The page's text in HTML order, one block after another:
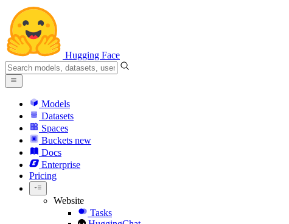
Hugging Face
Models
Datasets
Spaces
Buckets new
Docs
Enterprise
Pricing
Website
Tasks